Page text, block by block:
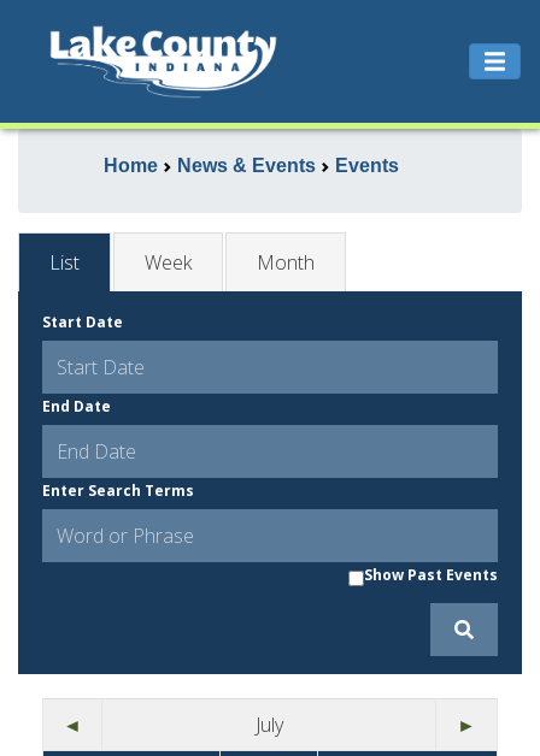
Home News & Events Events
List Week Month
Start Date
End Date
Enter Search Terms
Show Past Events
◄ July ►